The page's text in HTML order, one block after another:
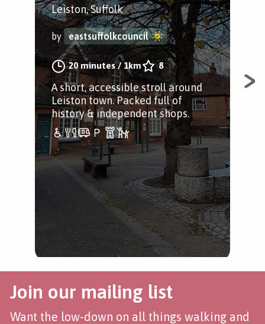
Leiston, Suffolk
by eastsuffolkcouncil
20 minutes/1km 8
A short, accessible stroll around
Leiston town. Packed full of
history & independent shops.
Join our mailing list
Want the low-down on all things walking and